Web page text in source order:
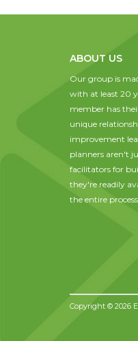
ABOUT US
Our group is
with at least 20
member has
unique
improvement
planners aren't
facilitators for
they're readily
the entire
Copyright © 2026